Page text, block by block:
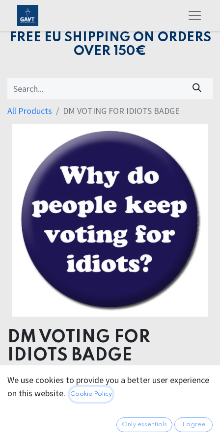
FREE EU SHIPPING ON ORDERS
OVER 150€
All Products DM VOTING FOR IDIOTS BADGE
DM VOTING FOR
IDIOTS BADGE
2.95€ All prices incl. VAT.Excl.
Shipping costs
We use cookies to provide you a better user experience
on this website.
Cookie Policy
Only essentials I agree